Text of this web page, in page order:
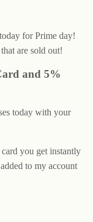
today for Prime day!
are sold out!
and 5%
today with your
you get instantly
to my account